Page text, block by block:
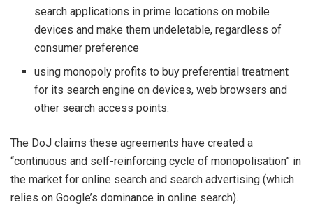
search applications in prime locations on mobile
devices and make them undeletable, regardless of
consumer preference
using monopoly profits to buy preferential treatment
for its search engine on devices, web browsers and
other search access points.
The DoJ claims these agreements have created a
“continuous and self-reinforcing cycle of monopolisation” in
the market for online search and search advertising (which
relies on Google’s dominance in online search).